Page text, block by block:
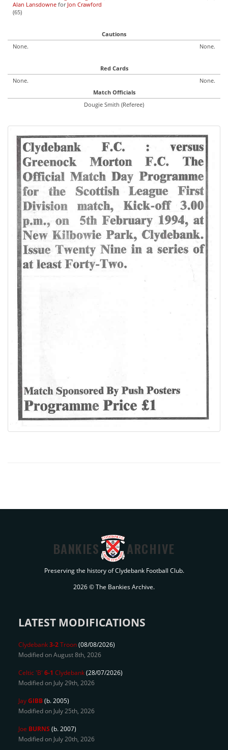
Alan Lansdowne for Jon Crawford
(65)
Cautions
None.
None.
Red Cards
None.
None.
Match Officials
Dougie Smith (Referee)
BANKIES ARCHIVE
Preserving the history of Clydebank Football Club.
2026 © The Bankies Archive.
LATEST MODIFICATIONS
Clydebank3-2Troon(08/08/2026)
Modified on August 8th, 2026
Celtic 'B' 6-1 Clydebank(28/07/2026)
Modified on July 29th, 2026
JayGIBB(b. 2005)
Modified on July 25th, 2026
Joe BURNS (b. 2007)
Modified on July 20th, 2026